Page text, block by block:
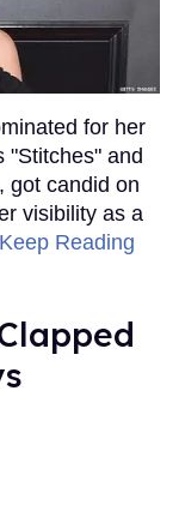
for her
"Stitches" and
got candid on
visibility as a
Keep Reading